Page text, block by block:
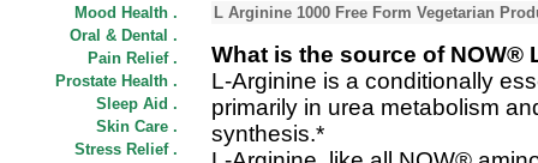
Mood Health .
Oral & Dental .
Pain Relief .
Prostate Health .
Sleep Aid .
Skin Care .
Stress Relief .
L Arginine 1000 Free Form Vegetarian
What is the source of NOW®
L-Arginine is a conditionally
primarily in urea metabolism
synthesis.*